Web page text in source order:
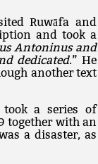
Ruwāfa and
and took a
Antoninus and
dedicated.” He
another text
a series of
together with an
a disaster, as